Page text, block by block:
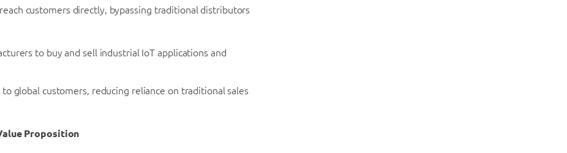
customers directly, bypassing traditional distributors
to buy and sell industrial IoT applications and
global customers, reducing reliance on traditional sales
Proposition